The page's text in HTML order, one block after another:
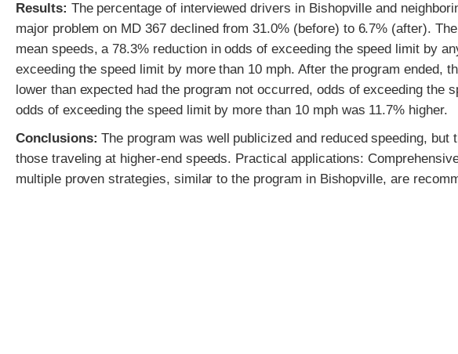
Results: The percentage of interviewed drivers in Bishopville and
major problem on MD 367 declined from 31.0% (before) to 6.7% (after).
mean speeds, a 78.3% reduction in odds of exceeding the speed limit by
exceeding the speed limit by more than 10 mph. After the program ended,
lower than expected had the program not occurred, odds of exceeding the
odds of exceeding the speed limit by more than 10 mph was 11.7% higher.
Conclusions: The program was well publicized and reduced speeding,
those traveling at higher-end speeds. Practical applications:
multiple proven strategies, similar to the program in Bishopville, are